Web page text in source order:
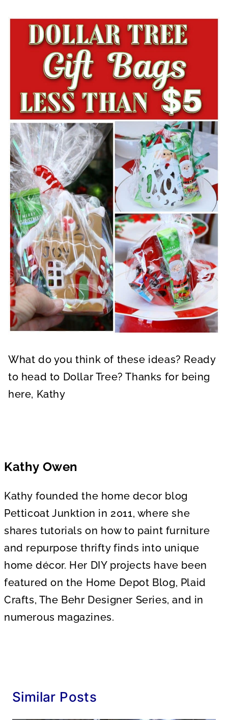
What do you think of these ideas? Ready
to head to Dollar Tree? Thanks for being
here, Kathy
Kathy Owen
Kathy founded the home decor blog
Petticoat Junktion in 2011, where she
shares tutorials on how to paint furniture
and repurpose thrifty finds into unique
home décor. Her DIY projects have been
featured on the Home Depot Blog, Plaid
Crafts, The Behr Designer Series, and in
numerous magazines.
Similar Posts